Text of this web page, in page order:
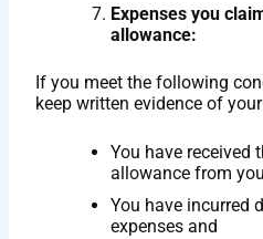
Expenses you
allowance:
If you meet the following
keep written evidence of
You have received
allowance from
You have incurred
expenses and